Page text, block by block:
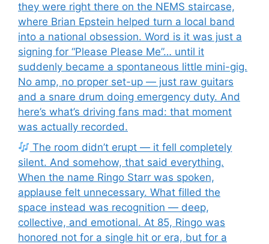
they were right there on the NEMS staircase,
where Brian Epstein helped turn a local band
into a national obsession. Word is it was just a
signing for “Please Please Me”… until it
suddenly became a spontaneous little mini-gig.
No amp, no proper set-up — just raw guitars
and a snare drum doing emergency duty. And
here’s what’s driving fans mad: that moment
was actually recorded.
The room didn’t erupt — it fell completely
silent. And somehow, that said everything.
When the name Ringo Starr was spoken,
applause felt unnecessary. What filled the
space instead was recognition — deep,
collective, and emotional. At 85, Ringo was
honored not for a single hit or era, but for a